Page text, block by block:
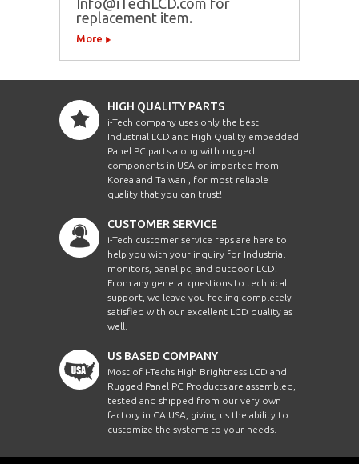
replacement item.
More
HIGH QUALITY PARTS
i-Tech company uses only the best
Industrial LCD and High Quality embedded
Panel PC parts along with rugged
components in USA or imported from
Korea and Taiwan , for most reliable
quality that you can trust!
CUSTOMER SERVICE
i-Tech customer service reps are here to
help you with your inquiry for Industrial
monitors, panel pc, and outdoor LCD.
From any general questions to technical
support, we leave you feeling completely
satisfied with our excellent LCD quality as
well.
US BASED COMPANY
Most of i-Techs High Brightness LCD and
Rugged Panel PC Products are assembled,
tested and shipped from our very own
factory in CA USA, giving us the ability to
customize the systems to your needs.